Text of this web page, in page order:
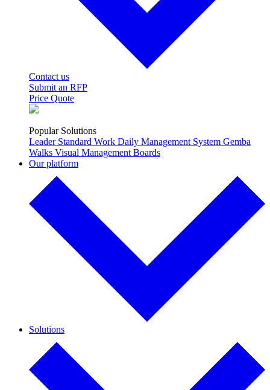
Contact us
Submit an RFP
Price Quote
Popular Solutions
Leader Standard Work Daily Management System Gemba
Walks Visual Management Boards
Our platform
Solutions